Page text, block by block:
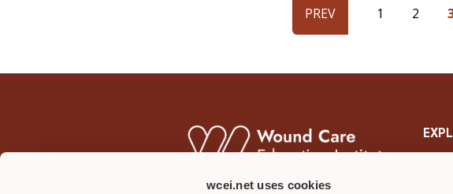
wcei.net uses cookies
PREV 1 2